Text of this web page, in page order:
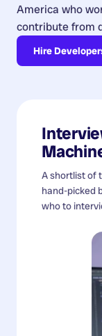
America who
contribute from
Hire
A shortlist of
hand-picked
who to